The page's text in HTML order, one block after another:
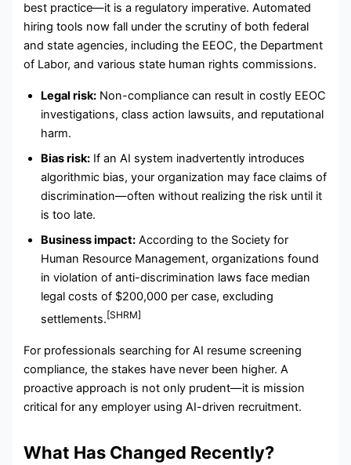
best practice—it is a regulatory imperative. Automated
hiring tools now fall under the scrutiny of both federal
and state agencies, including the EEOC, the Department
of Labor, and various state human rights commissions.
Legal risk: Non-compliance can result in costly EEOC
investigations, class action lawsuits, and reputational
harm.
Bias risk: If an AI system inadvertently introduces
algorithmic bias, your organization may face claims of
discrimination—often without realizing the risk until it
is too late.
Business impact: According to the Society for
Human Resource Management, organizations found
in violation of anti-discrimination laws face median
legal costs of $200,000 per case, excluding
settlements. [SHRM]
For professionals searching for AI resume screening
compliance, the stakes have never been higher. A
proactive approach is not only prudent—it is mission
critical for any employer using AI-driven recruitment.
What Has Changed Recently?